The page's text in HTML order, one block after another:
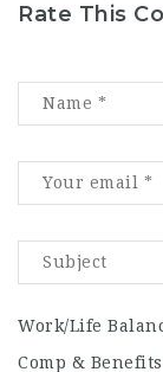
Rate This
Work/Life
Comp & Benefits